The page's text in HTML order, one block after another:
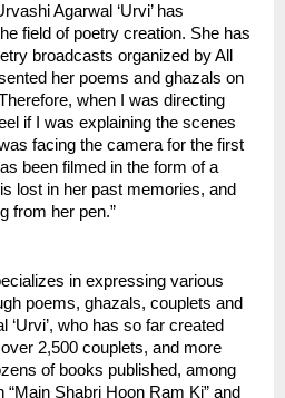
Agarwal ‘Urvi’ has
field of poetry creation. She has
broadcasts organized by All
her poems and ghazals on
when I was directing
if I was explaining the scenes
facing the camera for the first
been filmed in the form of a
lost in her past memories, and
from her pen.”
in expressing various
poems, ghazals, couplets and
who has so far created
2,500 couplets, and more
of books published, among
Shabri Hoon Ram Ki” and